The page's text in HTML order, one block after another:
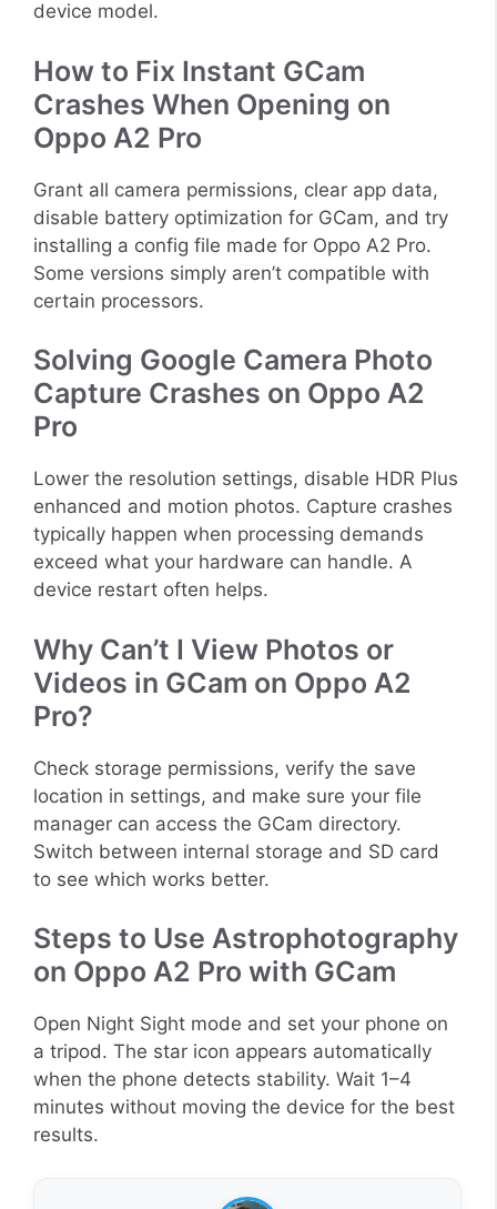
device model.
How to Fix Instant GCam
Crashes When Opening on
Oppo A2 Pro
Grant all camera permissions, clear app data,
disable battery optimization for GCam, and try
installing a config file made for Oppo A2 Pro.
Some versions simply aren’t compatible with
certain processors.
Solving Google Camera Photo
Capture Crashes on Oppo A2
Pro
Lower the resolution settings, disable HDR Plus
enhanced and motion photos. Capture crashes
typically happen when processing demands
exceed what your hardware can handle. A
device restart often helps.
Why Can’t I View Photos or
Videos in GCam on Oppo A2
Pro?
Check storage permissions, verify the save
location in settings, and make sure your file
manager can access the GCam directory.
Switch between internal storage and SD card
to see which works better.
Steps to Use Astrophotography
on Oppo A2 Pro with GCam
Open Night Sight mode and set your phone on
a tripod. The star icon appears automatically
when the phone detects stability. Wait 1–4
minutes without moving the device for the best
results.